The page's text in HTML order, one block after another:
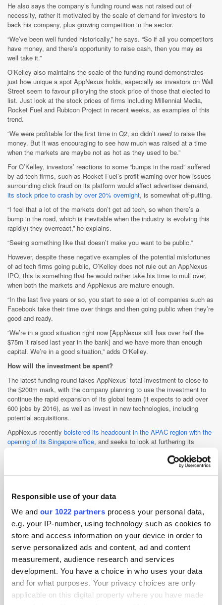
Responsible use of your data
We and our 1022 partners process your personal data,
e.g. your IP-number, using technology such as cookies to
store and access information on your device in order to
serve personalized ads and content, ad and content
measurement, audience research and services
development. You have a choice in who uses your data
and for what purposes. Your privacy choices are only
applicable on this digital property where you have made
He also says the company’s funding round was not raised out of
necessity, rather it motivated by the scale of demand for investors to
back his company, plus growing competition in the sector.
“We’ve been well funded historically,” he says. “So if all you competitors
have money, and there’s opportunity to raise cash, then you may as
well take it.”
O’Kelley also maintains the scale of the funding round demonstrates
just how unique a spot AppNexus holds, especially as investors on Wall
Street seem to favour pillorying the stock price of those that elected to
list. Just look at the stock prices of firms including Millennial Media,
Rocket Fuel and Rubicon Project in recent weeks, as examples of this
trend.
“We were profitable for the first time in Q2, so didn’t needto raise the
money. But it was encouraging to see how much was raised at a time
when the markets are maybe not as hot as they used to be.”
For O’Kelley, investors’ reactions to some “bumps in the road” suffered
by ad tech firms, such as Rocket Fuel’s profit warning over how issues
surrounding click fraud on its platform would affect advertiser demand,
its stock price to crash by over 20% overnight, is somewhat off-putting.
“I feel that a lot of the markets don’t get ad tech, so when there’s a
bump in the road, which is inevitable when the industry is evolving this
rapidly) they overreact,” he explains.
“Seeing something like that doesn’t make you want to be public.”
However, despite these negative examples of the potential misfortunes
of ad tech firms going public, O’Kelley does not rule out an AppNexus
IPO, this is something that he would rather take his time to mull over,
when both the markets and AppNexus are mature enough.
“In the last five years or so, you start to see a lot of companies such as
Facebook take their time over things and then going public when they’re
good and ready.
“We’re in a good situation right now [AppNexus still has over half the
$75m it raised last year in the bank] and we have more than enough
capital. We’re in a good situation,” adds O‘Kelley.
How will the investment be spent?
The latest funding round takes AppNexus’ total investment to close to
the $200m mark, with the company planning to use the investment to
continue the rapid expansion of its global team (it expects to add over
600 jobs by 2016), as well as invest in new technologies, including
potential acquisitions.
AppNexus recently bolstered its headcount in the APAC region with the
opening of its Singapore office, and seeks to look at furthering its
“Looking at things globally, we’re maybe a little bit under-invested in
more integrated there [which it will look to do on all its international
markets],” explains O’Kelley.
Build or buy?
In terms of using the investment to enhance AppNexus’ product
offering, O’Kelley says this is a key priority, plus the company “will use
the funds to potentially make opportunistic acquisitions and forge
partnerships,” according to a company release.”
When asked byExchangeWireif his preference is to build or buy in
new technologies (similar to its recent purchase of viewabilty firm
Alenty), O’Kelley remains open to either possibility.